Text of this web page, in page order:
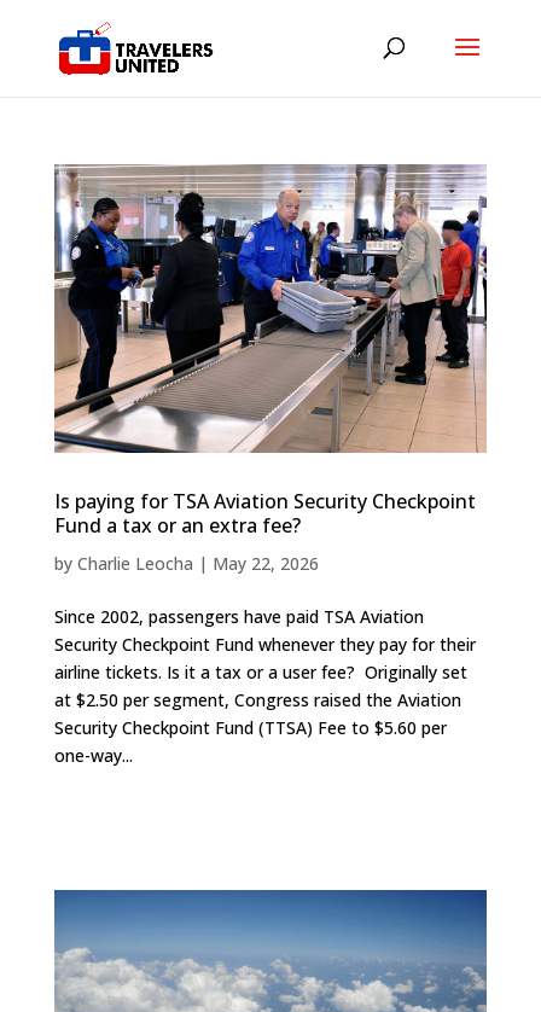
Is paying for TSA Aviation Security Checkpoint
Fund a tax or an extra fee?
by Charlie Leocha | May 22, 2026
Since 2002, passengers have paid TSA Aviation
Security Checkpoint Fund whenever they pay for their
airline tickets. Is it a tax or a user fee? Originally set
at $2.50 per segment, Congress raised the Aviation
Security Checkpoint Fund (TTSA) Fee to $5.60 per
one-way...